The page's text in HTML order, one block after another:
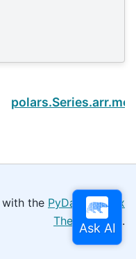
with the PyData Sphinx
Theme0.16.0.